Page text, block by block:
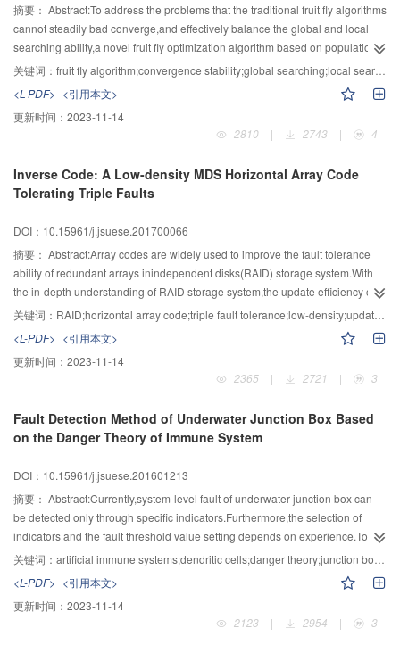
solution space model based on phenotype was constructed,and the
properties and theorems of GEP phenotype solution space model were
summarized.By further defining the concept of the complete solution space of
the GEP phenotype,the distribution of the optimal solution in the GEP
was found that the optimal solution of the subspace in the complete solution
space largely increased in proportion to the order number of
subspace.Based on the knowledge of phenotypic spatial model,the basic
put forward,and the effectiveness of various GEP improvement algorithms in
the literature was explained by the theories of space model.
摘要： Abstract:To address the problems that the traditional fruit fly algorithms
cannot steadily bad converge,and effectively balance the global and local
searching ability,a novel fruit fly optimization algorithm based on population
density was proposed.Firstly,by utilizing the advantages of existing
methods,the fruit flies were divided into the searching fruit flies and the
following fruit flies,which were then used for global searching and local
searching,respectively.Secondly,in order to improve the stability of global
searching process,the partition sampling strategy based on optimal interval
iteration process.The strategy selected the fruit flies with the best
performances in each iteration to construct the optimal fruit fly group,and
each dimension.Then,the new positions of the searching fruit flies were
determined by sampling the interval except for the optimal interval.Finally,in
order to balance the global and local searching ability,the conception of
population density was introduced,and the dynamic population size
adjustment of different types of fruit flies was achieved by thresholding the
that the partition sampling strategy based on optimal interval avoidance
achieved higher global optimization ability compared to traditional rand
functions.Compared to traditional optimization algorithms,the proposed
guaranteeing the convergence speed,achieving obvious improvements on
comprehensive performances.The simulation results of the anomaly
and population density can avoid local optimum effectively,and is effective in
obtaining the optimal values of important parameters of the anomaly
detection classifier.
关键词： fruit fly algorithm;convergence stability;global searching;local searching;anomaly detection
<L-PDF> <引用本文>
更新时间： 2023-11-14
2810
| 2743 | 4
Inverse Code: A Low-density MDS Horizontal Array Code
Tolerating Triple Faults
DOI：10.15961/j.jsuese.201700066
摘要： Abstract:Array codes are widely used to improve the fault tolerance
ability of redundant arrays inindependent disks(RAID) storage system.With
the in-depth understanding of RAID storage system,the update efficiency of
array codes has gradually become an important performance metric.In order
to deal with the low update efficiency problem of current triple fault tolerant
horizontal array codes,a new kind of low-density and triple fault tolerant
horizontal array code called inverse code was proposed.Unlike the
traditional array codes whose encoding process was determined by using
determined by constructing coding distribution matrix in generator
matrix.Firstly,a matrix structure based on GF(2w) called inverse structure
rows of elements.Secondly,bit square matrices of size w×w were used to
represent the elements of GF(2w).Finally,the coding distribution matrix with
low density property was produced by a new optimized algorithm and used to
determine the encoding process of inverse code.Theoretical analysis
showed that the inverse code was maximum distance separable and
code were not constrained to be prime numbers and more continuous
compared with other triple fault tolerant horizontal codes such as STAR code
and RDP code.Experimental results showed that inverse code had the
关键词： RAID;horizontal array code;triple fault tolerance;low-density;update efficiency
<L-PDF> <引用本文>
更新时间： 2023-11-14
2365
| 2721 | 3
Fault Detection Method of Underwater Junction Box Based
on the Danger Theory of Immune System
DOI：10.15961/j.jsuese.201601213
摘要： Abstract:Currently,system-level fault of underwater junction box can
be detected only through specific indicators.Furthermore,the selection of
indicators and the fault threshold value setting depends on experience.To
address these problems,a fault detection method of underwater junction box
reference to the danger theory of body immunity,the signal conversion
mechanism of the DCA (dendritic cell algorithm) was adopted,and the
definition of input signals and anomaly appraisal method of the DCA were
关键词： artificial immune systems;dendritic cells;danger theory;junction box;fault detection
<L-PDF> <引用本文>
更新时间： 2023-11-14
2123
| 2954 | 3